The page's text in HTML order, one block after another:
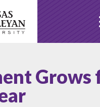
Grows